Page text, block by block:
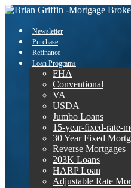
Newsletter
Purchase
Refinance
Loan Programs
FHA
Conventional
VA
USDA
Jumbo Loans
15-year-fixed-rate-
30 Year Fixed
Reverse Mortgages
203K Loans
HARP Loan
Adjustable Rate